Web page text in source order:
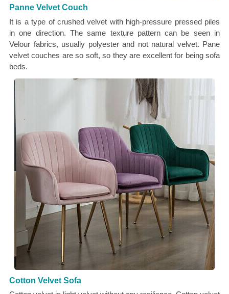
Panne Velvet Couch
It is a type of crushed velvet with high-pressure pressed piles
in one direction. The same texture pattern can be seen in
Velour fabrics, usually polyester and not natural velvet. Pane
velvet couches are so soft, so they are excellent for being sofa
beds.
Cotton Velvet Sofa